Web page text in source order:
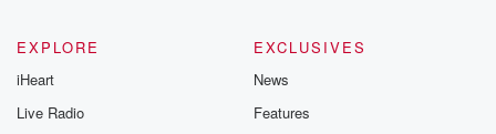
EXPLORE
iHeart
Live Radio
EXCLUSIVES
News
Features